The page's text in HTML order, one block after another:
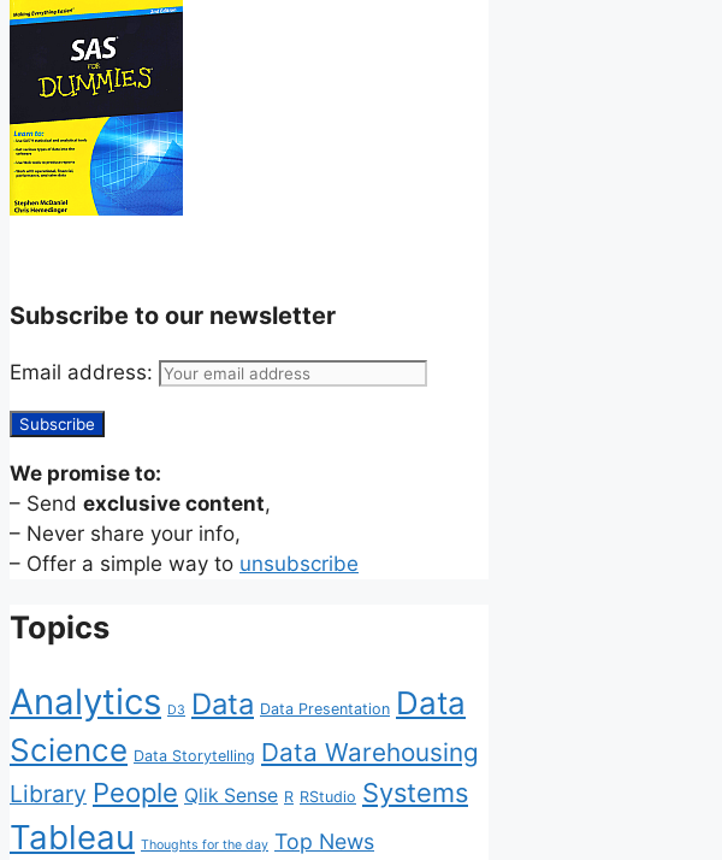
Subscribe to our newsletter
Email address:
We promise to:
– Send exclusive content,
– Never share your info,
– Offer a simple way to unsubscribe
Topics
Analytics D3 Data Data Presentation Data
Science Data Storytelling Data Warehousing
Library People Qlik Sense R RStudio Systems
Tableau Thoughts for the day Top News